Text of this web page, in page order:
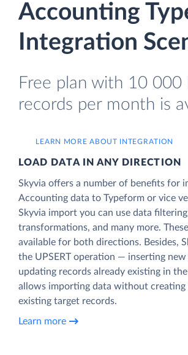
Accounting
Integration
Free plan with 10 000
records per month is
LEARN MORE ABOUT INTEGRATION
LOAD DATA IN ANY DIRECTION
Skyvia offers a number of benefits for
Accounting data to Typeform or vice
Skyvia import you can use data
transformations, and many more.
available for both directions. Besides,
the UPSERT operation — inserting new
updating records already existing in
allows importing data without
existing target records.
Learn more